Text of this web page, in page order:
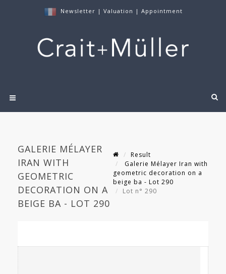
Newsletter | Valuation | Appointment
GALERIE MÉLAYER
IRAN WITH
GEOMETRIC
DECORATION ON A
BEIGE BA - LOT 290
Result
Galerie Mélayer Iran with
geometric decoration on a
beige ba - Lot 290
Lot n° 290